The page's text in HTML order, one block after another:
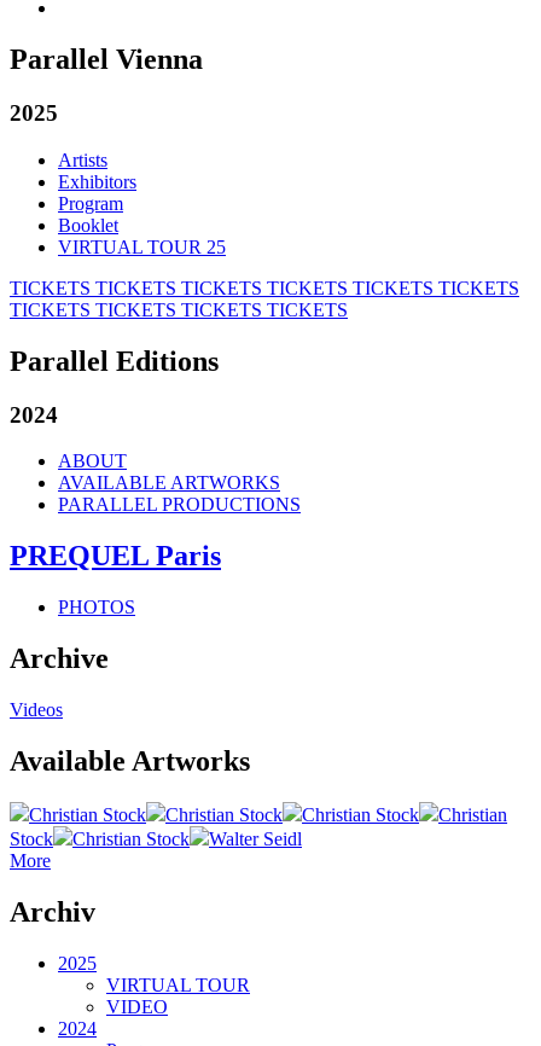
Parallel Vienna
2025
Artists
Exhibitors
Program
Booklet
VIRTUAL TOUR 25
TICKETS TICKETS TICKETS TICKETS TICKETS TICKETS
TICKETS TICKETS TICKETS TICKETS
Parallel Editions
2024
ABOUT
AVAILABLE ARTWORKS
PARALLEL PRODUCTIONS
PREQUEL Paris
PHOTOS
Archive
Videos
Available Artworks
Christian Stock Christian Stock Christian Stock
Christian
Stock
Christian Stock
Walter Seidl
More
Archiv
2025
VIRTUAL TOUR
VIDEO
2024